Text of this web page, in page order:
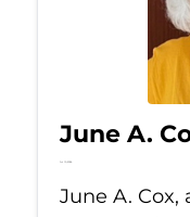
June A.
Jul 10, 2026
June A. Cox,